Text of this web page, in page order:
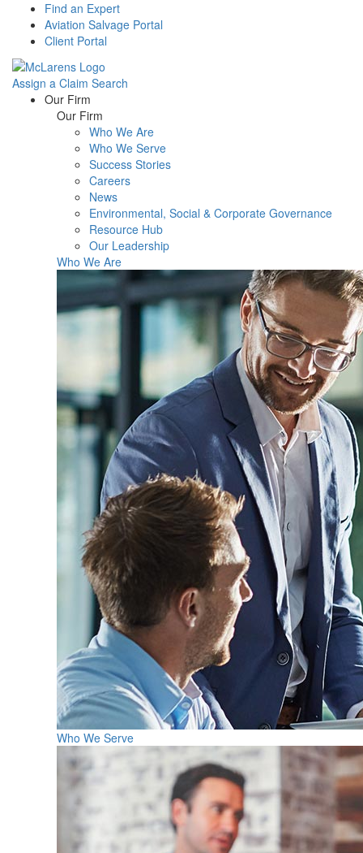
Find an Expert
Aviation Salvage Portal
Client Portal
Assign a Claim Search
Menu Our Firm
Our Firm
Who We Are
Who We Serve
Success Stories
Careers
News
Environmental, Social & Corporate Governance
Resource Hub
Our Leadership
Who We Are
Who We Serve